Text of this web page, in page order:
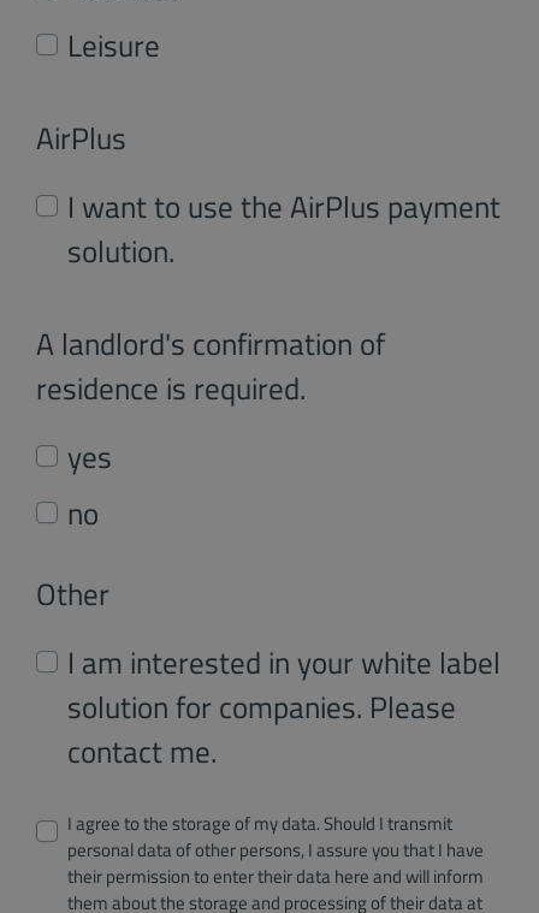
Leisure
AirPlus
I want to use the AirPlus payment
solution.
A landlord's confirmation of
residence is required.
yes
no
Other
I am interested in your white label
solution for companies. Please
contact me.
I agree to the storage of my data. Should I transmit
personal data of other persons, I assure you that I have
their permission to enter their data here and will inform
them about the storage and processing of their data at